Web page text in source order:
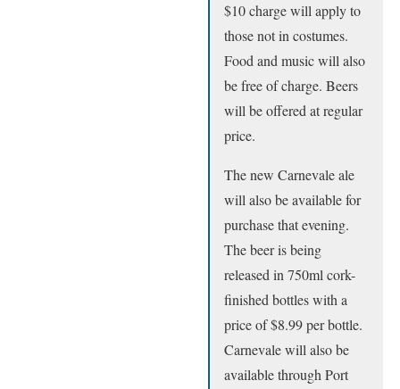
$10 charge will apply to
those not in costumes.
Food and music will also
be free of charge. Beers
will be offered at regular
price.
The new Carnevale ale
will also be available for
purchase that evening.
The beer is being
released in 750ml cork-
finished bottles with a
price of $8.99 per bottle.
Carnevale will also be
available through Port